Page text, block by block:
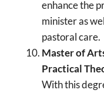
enhance the
minister as
pastoral care.
Master of
Practical
With this